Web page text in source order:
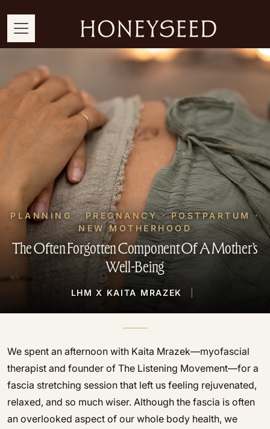
PLANNING · PREGNANCY · POSTPARTUM ·
NEW MOTHERHOOD
The Often Forgotten Component Of A Mother’s
Well-Being
LHM X KAITA MRAZEK
We spent an afternoon with Kaita Mrazek—myofascial
therapist and founder of The Listening Movement—for a
fascia stretching session that left us feeling rejuvenated,
relaxed, and so much wiser. Although the fascia is often
an overlooked aspect of our whole body health, we